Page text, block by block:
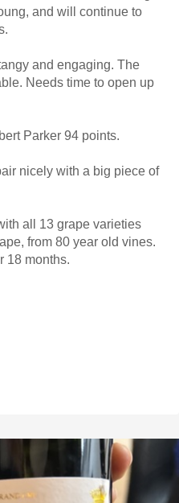
and will continue to
and engaging. The
Needs time to open up
Parker 94 points.
nicely with a big piece of
all 13 grape varieties
from 80 year old vines.
18 months.